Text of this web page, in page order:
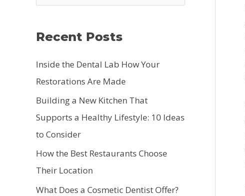
e
h
f
o
r
:
Recent Posts
Inside the Dental Lab How Your
Restorations Are Made
Building a New Kitchen That
Supports a Healthy Lifestyle: 10 Ideas
to Consider
How the Best Restaurants Choose
Their Location
What Does a Cosmetic Dentist Offer?